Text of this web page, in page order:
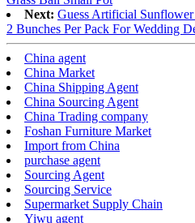
Next: Guess Artificial
2 Bunches Per Pack For Wedding
China agent
China Market
China Shipping Agent
China Sourcing Agent
China Trading company
Foshan Furniture Market
Import from China
purchase agent
Sourcing Agent
Sourcing Service
Supermarket Supply Chain
Yiwu agent